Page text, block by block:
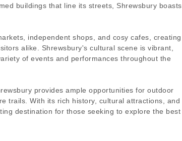
buildings that line its streets, Shrewsbury boasts
independent shops, and cosy cafes, creating
alike. Shrewsbury's cultural scene is vibrant,
of events and performances throughout the
provides ample opportunities for outdoor
trails. With its rich history, cultural attractions, and
destination for those seeking to explore the best